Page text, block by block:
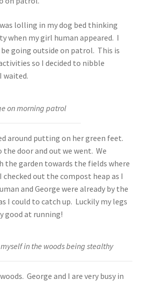
lolling in my dog bed thinking
when my girl human appeared. I
be going outside on patrol. This is
so I decided to nibble
waited.
on morning patrol
around putting on her green feet.
the door and out we went. We
the garden towards the fields where
out the compost heap as I
and George were already by the
I could to catch up. Luckily my legs
good at running!
myself in the woods being stealthy
George and I are very busy in